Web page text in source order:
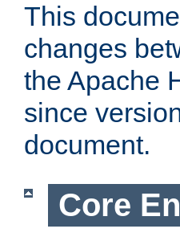
This
changes
the Apache
since
document.
Core